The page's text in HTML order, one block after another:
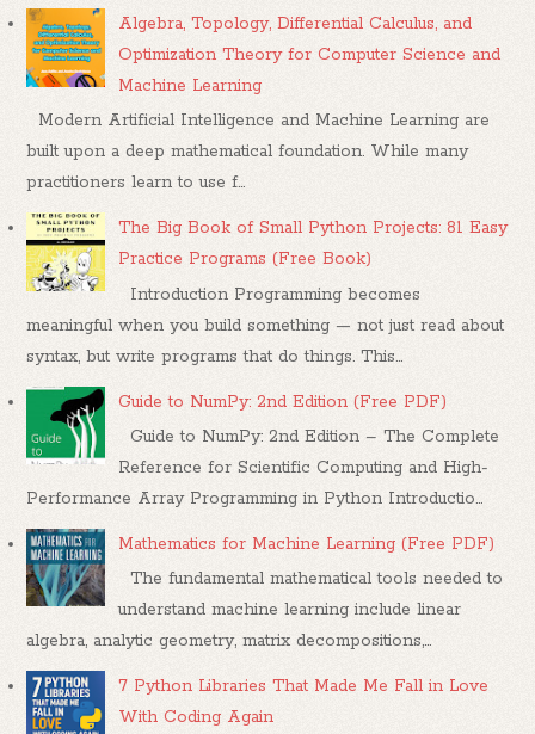
Algebra, Topology, Differential Calculus, and
Optimization Theory for Computer Science and
Machine Learning
Modern Artificial Intelligence and Machine Learning are
built upon a deep mathematical foundation. While many
practitioners learn to use f...
The Big Book of Small Python Projects: 81 Easy
Practice Programs (Free Book)
Introduction Programming becomes
meaningful when you build something — not just read about
syntax, but write programs that do things. This...
Guide to NumPy: 2nd Edition (Free PDF)
Guide to NumPy: 2nd Edition – The Complete
Reference for Scientific Computing and High-
Performance Array Programming in Python Introductio...
Mathematics for Machine Learning (Free PDF)
The fundamental mathematical tools needed to
understand machine learning include linear
algebra, analytic geometry, matrix decompositions,...
7 Python Libraries That Made Me Fall in Love
With Coding Again